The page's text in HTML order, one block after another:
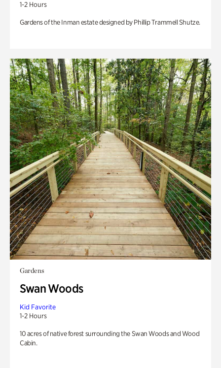
1-2 Hours
Gardens of the Inman estate designed by Phillip Trammell Shutze.
Gardens
Swan Woods
Kid Favorite
1-2 Hours
10 acres of native forest surrounding the Swan Woods and Wood
Cabin.